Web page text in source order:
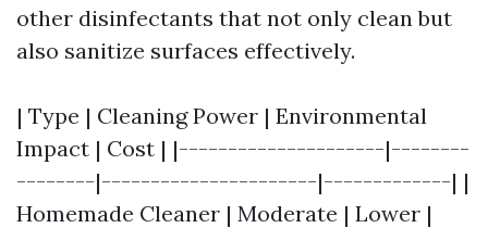
other disinfectants that not only clean but
also sanitize surfaces effectively.
| Type | Cleaning Power | Environmental
Impact | Cost | |---------------------|--------
--------|----------------------|-------------| |
Homemade Cleaner | Moderate | Lower |